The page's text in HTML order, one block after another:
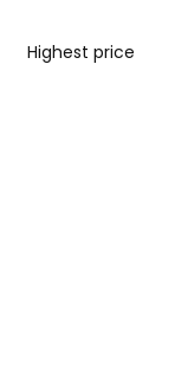
Highest price